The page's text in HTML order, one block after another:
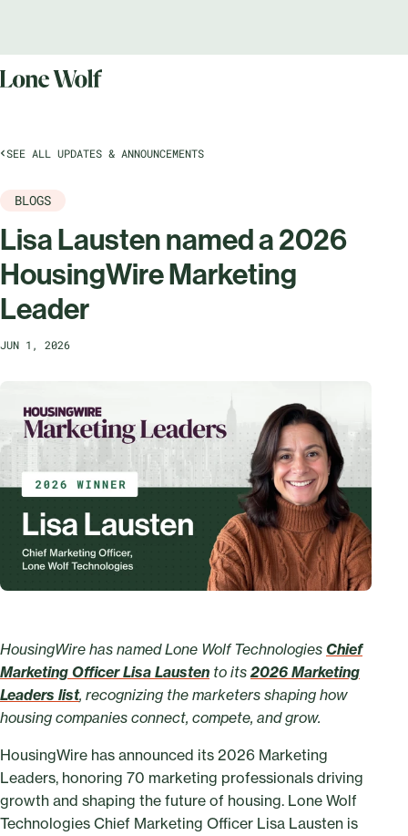
SEE ALL UPDATES & ANNOUNCEMENTS
BLOGS
Lisa Lausten named a 2026
HousingWire Marketing
Leader
JUN 1, 2026
HousingWire has named Lone Wolf Technologies Chief
Marketing Officer Lisa Lausten to its2026 Marketing
Leaders list, recognizing the marketers shaping how
housing companies connect, compete, and grow.
HousingWire has announced its 2026 Marketing
Leaders, honoring 70 marketing professionals driving
growth and shaping the future of housing. Lone Wolf
Technologies Chief Marketing Officer Lisa Lausten is